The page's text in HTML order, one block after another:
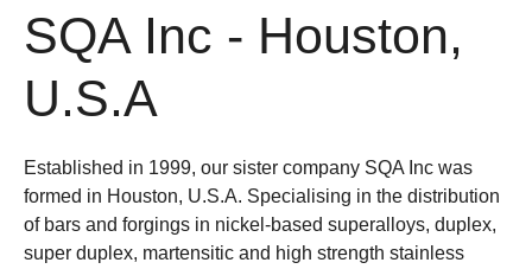
SQA Inc - Houston,
U.S.A
Established in 1999, our sister company SQA Inc was
formed in Houston, U.S.A. Specialising in the distribution
of bars and forgings in nickel-based superalloys, duplex,
super duplex, martensitic and high strength stainless